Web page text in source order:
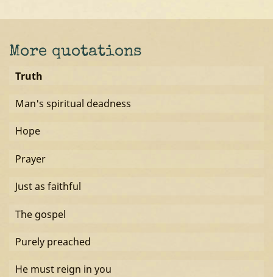
More quotations
Truth
Man's spiritual deadness
Hope
Prayer
Just as faithful
The gospel
Purely preached
He must reign in you